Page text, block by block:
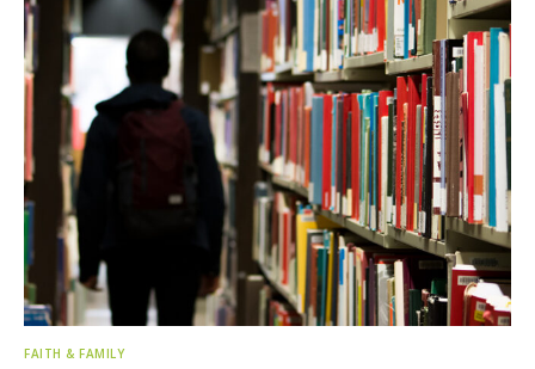
FAITH & FAMILY